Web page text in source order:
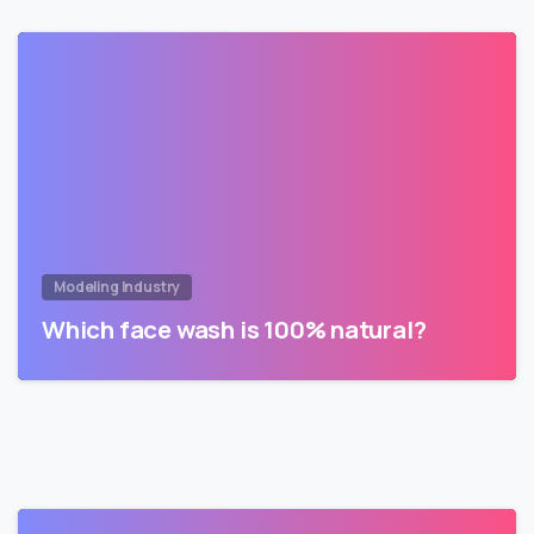
Modeling Industry
Which face wash is 100% natural?